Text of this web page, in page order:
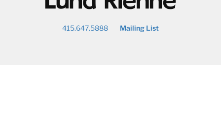
415.647.5888 Mailing List